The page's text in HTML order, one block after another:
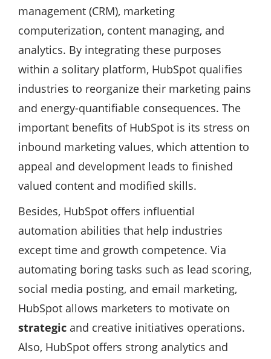
management (CRM), marketing
computerization, content managing, and
analytics. By integrating these purposes
within a solitary platform, HubSpot qualifies
industries to reorganize their marketing pains
and energy-quantifiable consequences. The
important benefits of HubSpot is its stress on
inbound marketing values, which attention to
appeal and development leads to finished
valued content and modified skills.
Besides, HubSpot offers influential
automation abilities that help industries
except time and growth competence. Via
automating boring tasks such as lead scoring,
social media posting, and email marketing,
HubSpot allows marketers to motivate on
strategic and creative initiatives operations.
Also, HubSpot offers strong analytics and